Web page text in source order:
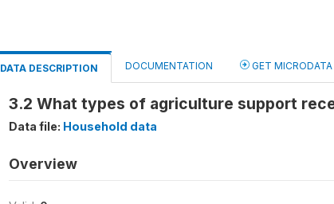
DATA DESCRIPTION DOCUMENTATION GET MICRODATA
3.2 What types of agriculture support
Data file: Household data
Overview